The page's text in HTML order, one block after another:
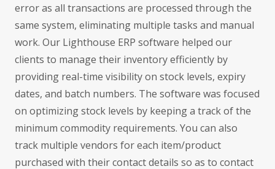
error as all transactions are processed through the
same system, eliminating multiple tasks and manual
work. Our Lighthouse ERP software helped our
clients to manage their inventory efficiently by
providing real-time visibility on stock levels, expiry
dates, and batch numbers. The software was focused
on optimizing stock levels by keeping a track of the
minimum commodity requirements. You can also
track multiple vendors for each item/product
purchased with their contact details so as to contact